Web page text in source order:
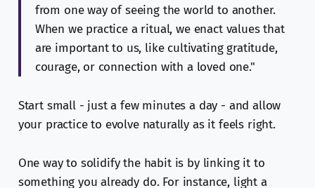
from one way of seeing the world to another.
When we practice a ritual, we enact values that
are important to us, like cultivating gratitude,
courage, or connection with a loved one."
Start small - just a few minutes a day - and allow
your practice to evolve naturally as it feels right.
One way to solidify the habit is by linking it to
something you already do. For instance, light a